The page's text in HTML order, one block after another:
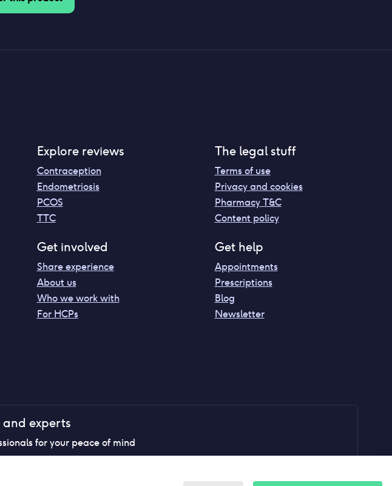
Explore reviews
Contraception
Endometriosis
PCOS
TTC
The legal stuff
Terms of use
Privacy and cookies
Pharmacy T&C
Content policy
Get involved
Share experience
About us
Who we work with
For HCPs
Get help
Appointments
Prescriptions
Blog
Newsletter
experts
for your peace of mind